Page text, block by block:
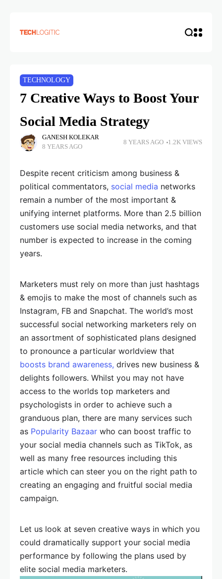
TECHNOLOGY
7 Creative Ways to Boost Your
Social Media Strategy
GANESH KOLEKAR
8 YEARS AGO
8 YEARS AGO 1.2K VIEWS
Despite recent criticism among business &
political commentators, social media networks
remain a number of the most important &
unifying internet platforms. More than 2.5 billion
customers use social media networks, and that
number is expected to increase in the coming
years.
Marketers must rely on more than just hashtags
& emojis to make the most of channels such as
Instagram, FB and Snapchat. The world’s most
successful social networking marketers rely on
an assortment of sophisticated plans designed
to pronounce a particular worldview that
boosts brand awareness, drives new business &
delights followers. Whilst you may not have
access to the worlds top marketers and
psychologists in order to achieve such a
granduous plan, there are many services such
as Popularity Bazaar who can boost traffic to
your social media channels such as TikTok, as
well as many free resources including this
article which can steer you on the right path to
creating an engaging and fruitful social media
campaign.
Let us look at seven creative ways in which you
could dramatically support your social media
performance by following the plans used by
elite social media marketers.